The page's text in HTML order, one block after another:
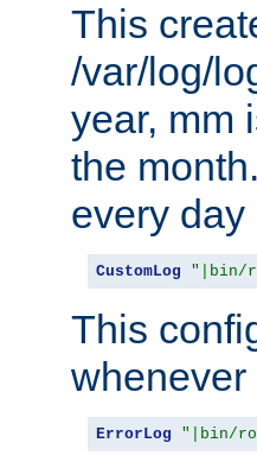
This
/var/log/
year, mm
the
every
CustomLog "|bin/
This
ErrorLog "|bin/